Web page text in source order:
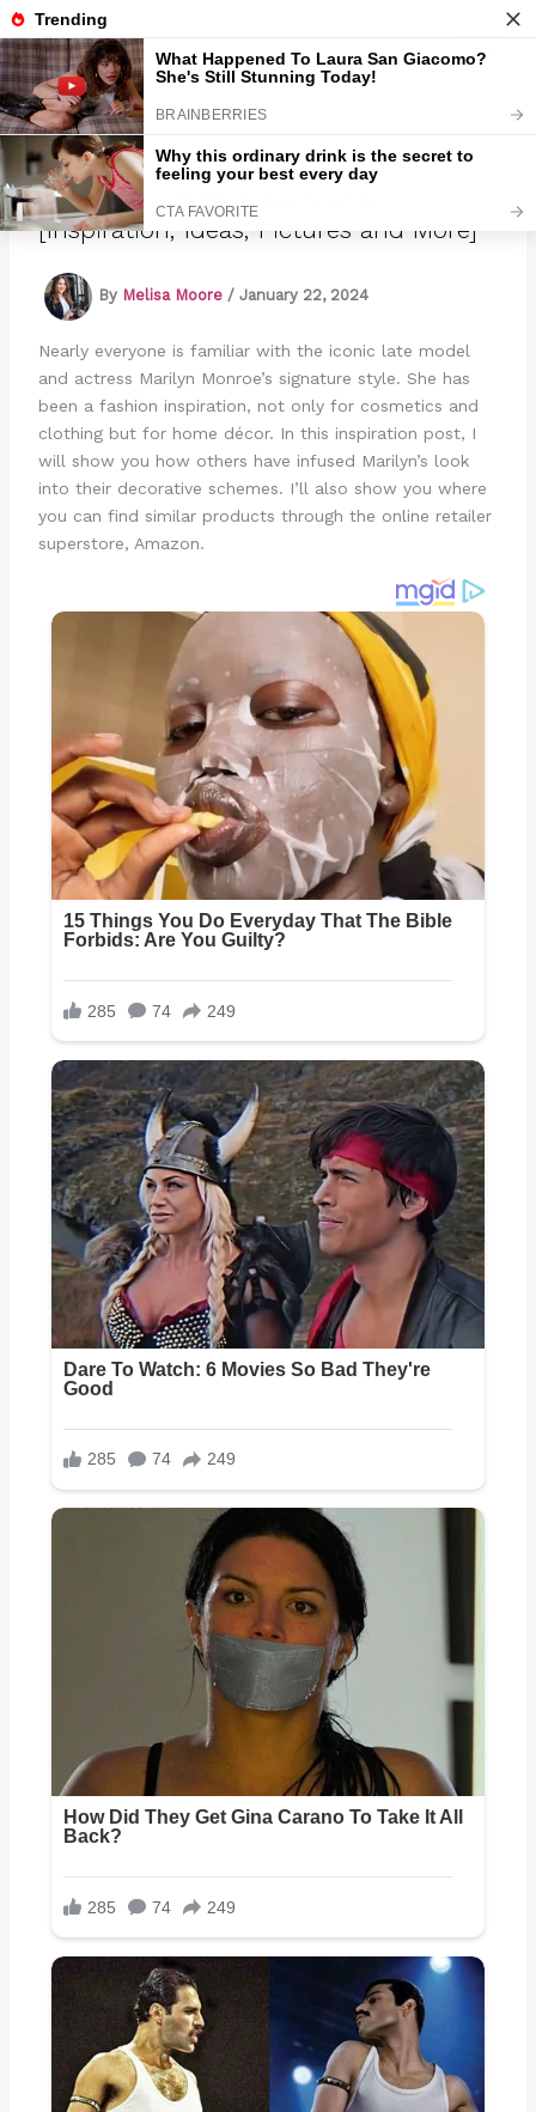
Skip
to
contentMarmads
10 Marilyn Monroe Bedrooms
[Inspiration, Ideas, Pictures and More]
By Melisa Moore / January 22, 2024
Nearly everyone is familiar with the iconic late model
and actress Marilyn Monroe’s signature style. She has
been a fashion inspiration, not only for cosmetics and
clothing but for home décor. In this inspiration post, I
will show you how others have infused Marilyn’s look
into their decorative schemes. I’ll also show you where
you can find similar products through the online retailer
superstore, Amazon.